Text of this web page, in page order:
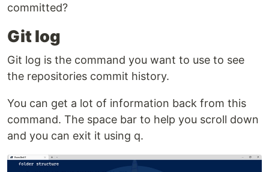
committed?
Git log
Git log is the command you want to use to see
the repositories commit history.
You can get a lot of information back from this
command. The space bar to help you scroll down
and you can exit it using q.